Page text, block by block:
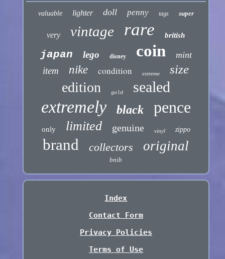
valuable lighter doll penny tags super
very vintage rare british
japan lego disney coin mint
item nike condition extreme size
edition gold sealed
extremely black pence
only limited genuine vinyl zippo
brand collectors original
bnib
Index
Contact Form
Privacy Policies
Terms of Use